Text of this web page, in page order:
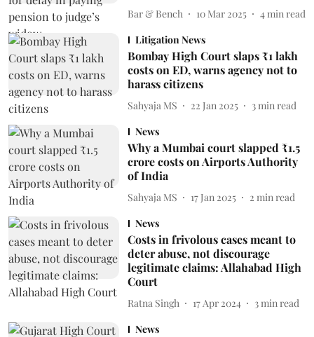
Bar & Bench 10 Mar 2025 4 min read
Litigation News
Bombay High Court slaps ₹1 lakh
costs on ED, warns agency not to
harass citizens
Sahyaja MS 22 Jan 2025 3 min read
News
Why a Mumbai court slapped ₹1.5
crore costs on Airports Authority
of India
Sahyaja MS 17 Jan 2025 2 min read
News
Costs in frivolous cases meant to
deter abuse, not discourage
legitimate claims: Allahabad High
Court
Ratna Singh 17 Apr 2024 3 min read
News